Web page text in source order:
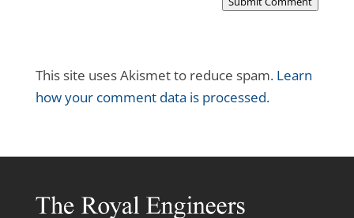
This site uses Akismet to reduce spam. Learn
how your comment data is processed.